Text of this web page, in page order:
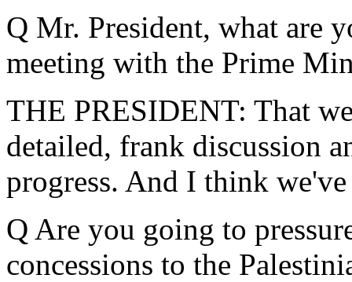
Q Mr. President, what are
meeting with the Prime
THE PRESIDENT: That
detailed, frank discussion
progress. And I think
Q Are you going to
concessions to the